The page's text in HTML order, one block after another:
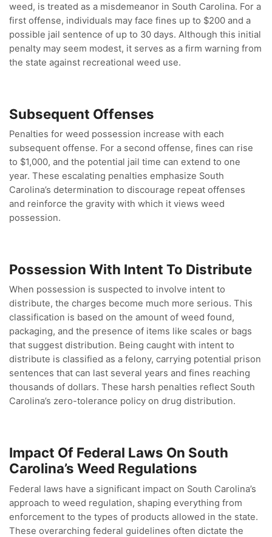
weed, is treated as a misdemeanor in South Carolina. For a
first offense, individuals may face fines up to $200 and a
possible jail sentence of up to 30 days. Although this initial
penalty may seem modest, it serves as a firm warning from
the state against recreational weed use.
Subsequent Offenses
Penalties for weed possession increase with each
subsequent offense. For a second offense, fines can rise
to $1,000, and the potential jail time can extend to one
year. These escalating penalties emphasize South
Carolina’s determination to discourage repeat offenses
and reinforce the gravity with which it views weed
possession.
Possession With Intent To Distribute
When possession is suspected to involve intent to
distribute, the charges become much more serious. This
classification is based on the amount of weed found,
packaging, and the presence of items like scales or bags
that suggest distribution. Being caught with intent to
distribute is classified as a felony, carrying potential prison
sentences that can last several years and fines reaching
thousands of dollars. These harsh penalties reflect South
Carolina’s zero-tolerance policy on drug distribution.
Impact Of Federal Laws On South
Carolina’s Weed Regulations
Federal laws have a significant impact on South Carolina’s
approach to weed regulation, shaping everything from
enforcement to the types of products allowed in the state.
These overarching federal guidelines often dictate the